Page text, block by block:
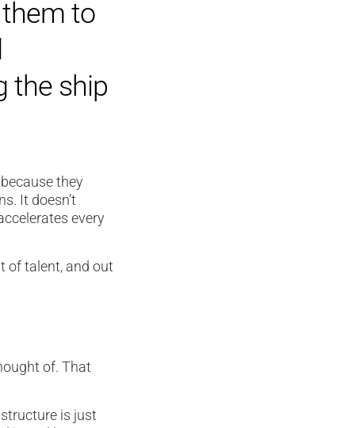
to
the ship
they
It doesn’t
every
of talent, and out
of. That
is just